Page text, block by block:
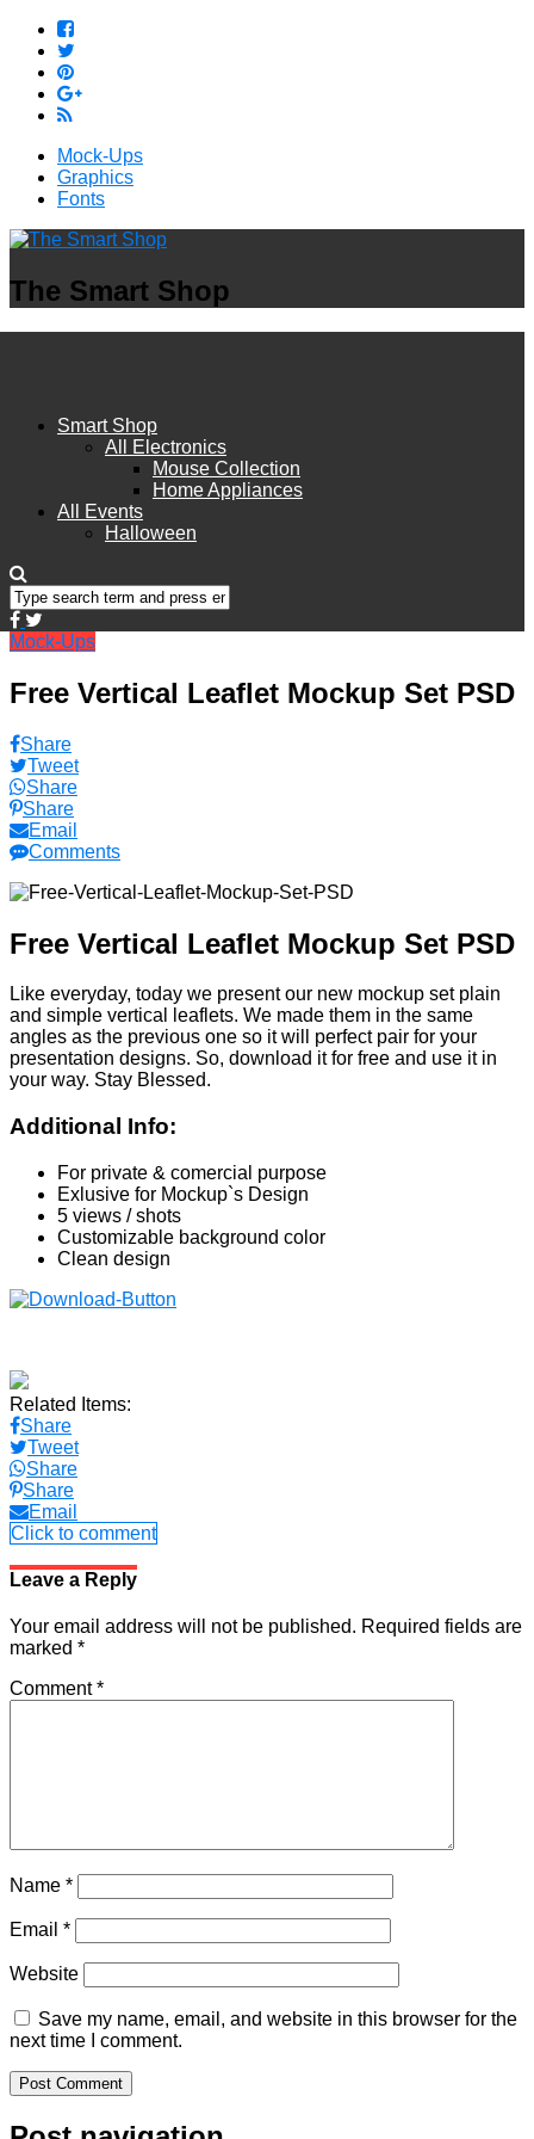
Mock-Ups
Graphics
Fonts
The Smart Shop
Smart Shop
All Electronics
Mouse Collection
Home Appliances
All Events
Halloween
Mock-Ups
Free Vertical Leaflet Mockup Set PSD
Share
Tweet
Share
Share
Email
Comments
Free Vertical Leaflet Mockup Set PSD
Like everyday, today we present our new mockup set plain
and simple vertical leaflets. We made them in the same
angles as the previous one so it will perfect pair for your
presentation designs. So, download it for free and use it in
your way. Stay Blessed.
Additional Info:
For private & comercial purpose
Exlusive for Mockup`s Design
5 views / shots
Customizable background color
Clean design
Related Items:
Share
Tweet
Share
Share
Email
Click to comment
Leave a Reply
Your email address will not be published. Required fields are
marked *
Comment*
Name *
Email *
Website
Save my name, email, and website in this browser for the
next time I comment.